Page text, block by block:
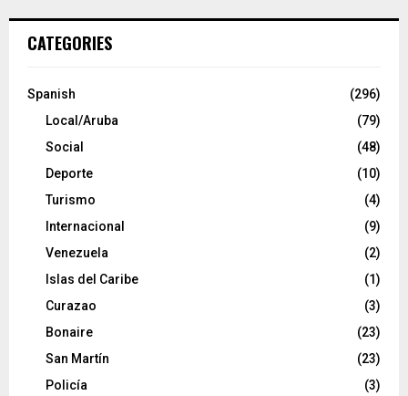
CATEGORIES
Spanish
(296)
Local/Aruba
(79)
Social
(48)
Deporte
(10)
Turismo
(4)
Internacional
(9)
Venezuela
(2)
Islas del Caribe
(1)
Curazao
(3)
Bonaire
(23)
San Martín
(23)
Policía
(3)